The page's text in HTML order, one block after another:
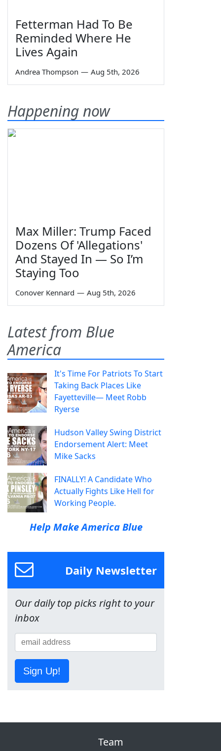
Fetterman Had To Be
Reminded Where He
Lives Again
Andrea Thompson — Aug 5th, 2026
Happening now
Max Miller: Trump Faced
Dozens Of 'Allegations'
And Stayed In — So I’m
Staying Too
Conover Kennard — Aug 5th, 2026
Latest from Blue
America
It's Time For Patriots To Start
Taking Back Places Like
Fayetteville— Meet Robb
Ryerse
Hudson Valley Swing District
Endorsement Alert: Meet
Mike Sacks
FINALLY! A Candidate Who
Actually Fights Like Hell for
Working People.
Help Make America Blue
Daily Newsletter
Our daily top picks right to your
inbox
Sign Up!
Team